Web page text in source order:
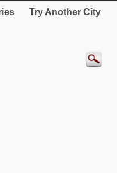
Try Another City